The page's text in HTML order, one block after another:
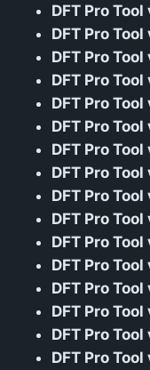
DFT Pro
DFT Pro
DFT Pro
DFT Pro
DFT Pro
DFT Pro
DFT Pro
DFT Pro
DFT Pro
DFT Pro
DFT Pro
DFT Pro
DFT Pro
DFT Pro
DFT Pro
DFT Pro